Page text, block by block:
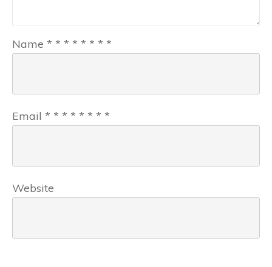
Name * * * * * * * *
Email * * * * * * * *
Website